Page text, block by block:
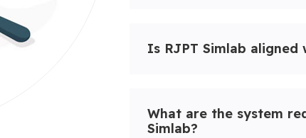
Is RJPT Simlab aligned
What are the system
Simlab?